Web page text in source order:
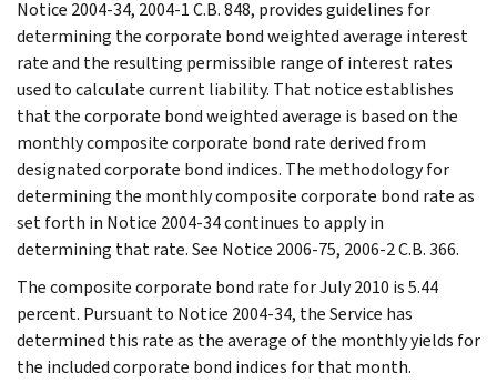
Notice 2004-34, 2004-1 C.B. 848, provides guidelines for
determining the corporate bond weighted average interest
rate and the resulting permissible range of interest rates
used to calculate current liability. That notice establishes
that the corporate bond weighted average is based on the
monthly composite corporate bond rate derived from
designated corporate bond indices. The methodology for
determining the monthly composite corporate bond rate as
set forth in Notice 2004-34 continues to apply in
determining that rate. See Notice 2006-75, 2006-2 C.B. 366.
The composite corporate bond rate for July 2010 is 5.44
percent. Pursuant to Notice 2004-34, the Service has
determined this rate as the average of the monthly yields for
the included corporate bond indices for that month.